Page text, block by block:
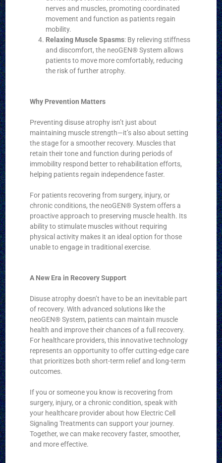
nerves and muscles, promoting coordinated
movement and function as patients regain
mobility.
Relaxing Muscle Spasms: By relieving stiffness
and discomfort, the neoGEN® System allows
patients to move more comfortably, reducing
the risk of further atrophy.
Why Prevention Matters
Preventing disuse atrophy isn’t just about
maintaining muscle strength—it’s also about setting
the stage for a smoother recovery. Muscles that
retain their tone and function during periods of
immobility respond better to rehabilitation efforts,
helping patients regain independence faster.
For patients recovering from surgery, injury, or
chronic conditions, the neoGEN® System offers a
proactive approach to preserving muscle health. Its
ability to stimulate muscles without requiring
physical activity makes it an ideal option for those
unable to engage in traditional exercise.
A New Era in Recovery Support
Disuse atrophy doesn’t have to be an inevitable part
of recovery. With advanced solutions like the
neoGEN® System, patients can maintain muscle
health and improve their chances of a full recovery.
For healthcare providers, this innovative technology
represents an opportunity to offer cutting-edge care
that prioritizes both short-term relief and long-term
outcomes.
If you or someone you know is recovering from
surgery, injury, or a chronic condition, speak with
your healthcare provider about how Electric Cell
Signaling Treatments can support your journey.
Together, we can make recovery faster, smoother,
and more effective.